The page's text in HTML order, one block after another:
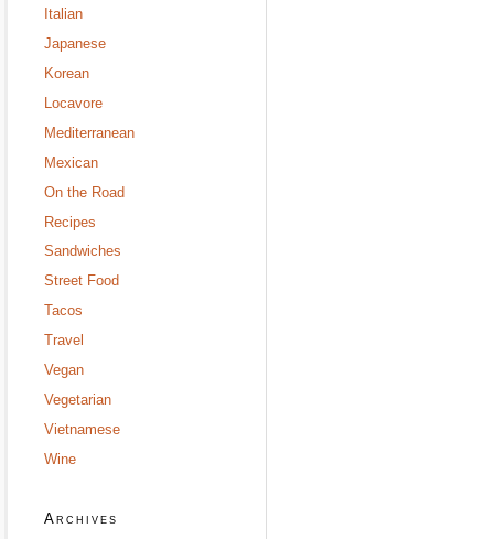
Italian
Japanese
Korean
Locavore
Mediterranean
Mexican
On the Road
Recipes
Sandwiches
Street Food
Tacos
Travel
Vegan
Vegetarian
Vietnamese
Wine
Archives